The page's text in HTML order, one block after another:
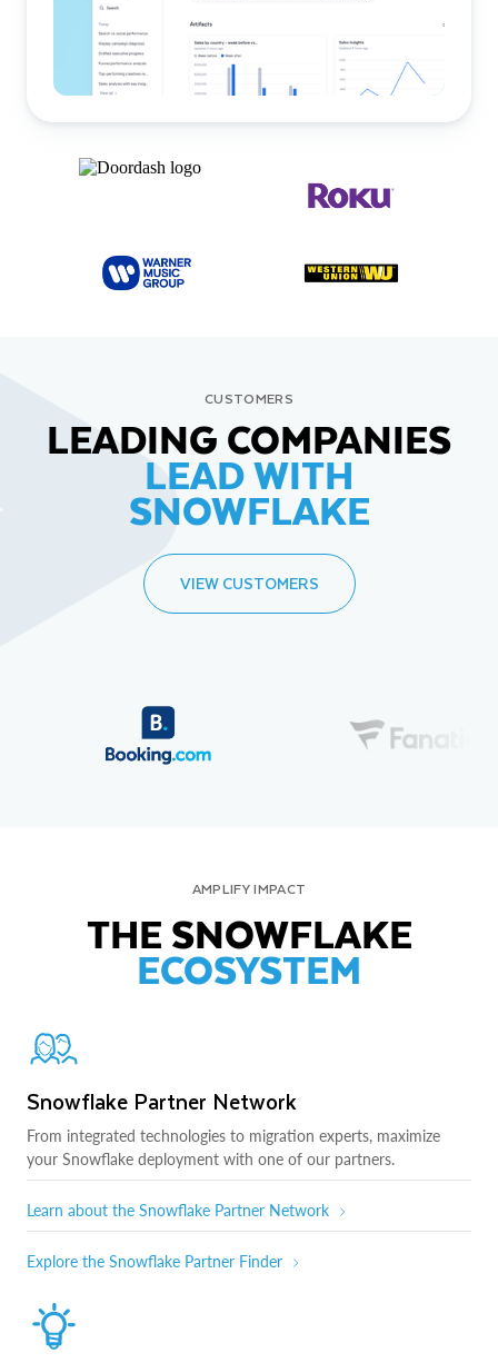
CUSTOMERS
LEADING COMPANIES
LEAD WITH
SNOWFLAKE
VIEW CUSTOMERS
AMPLIFY IMPACT
THE SNOWFLAKE
ECOSYSTEM
Snowflake Partner Network
From integrated technologies to migration experts, maximize
your Snowflake deployment with one of our partners.
Learn about the Snowflake Partner Network
Explore the Snowflake Partner Finder